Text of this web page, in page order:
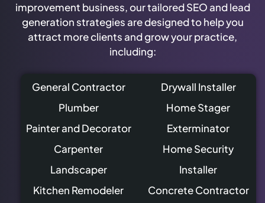
improvement business, our tailored SEO and lead
generation strategies are designed to help you
attract more clients and grow your practice,
including:
General Contractor
Plumber
Painter and Decorator
Carpenter
Landscaper
Kitchen Remodeler
Drywall Installer
Home Stager
Exterminator
Home Security
Installer
Concrete Contractor